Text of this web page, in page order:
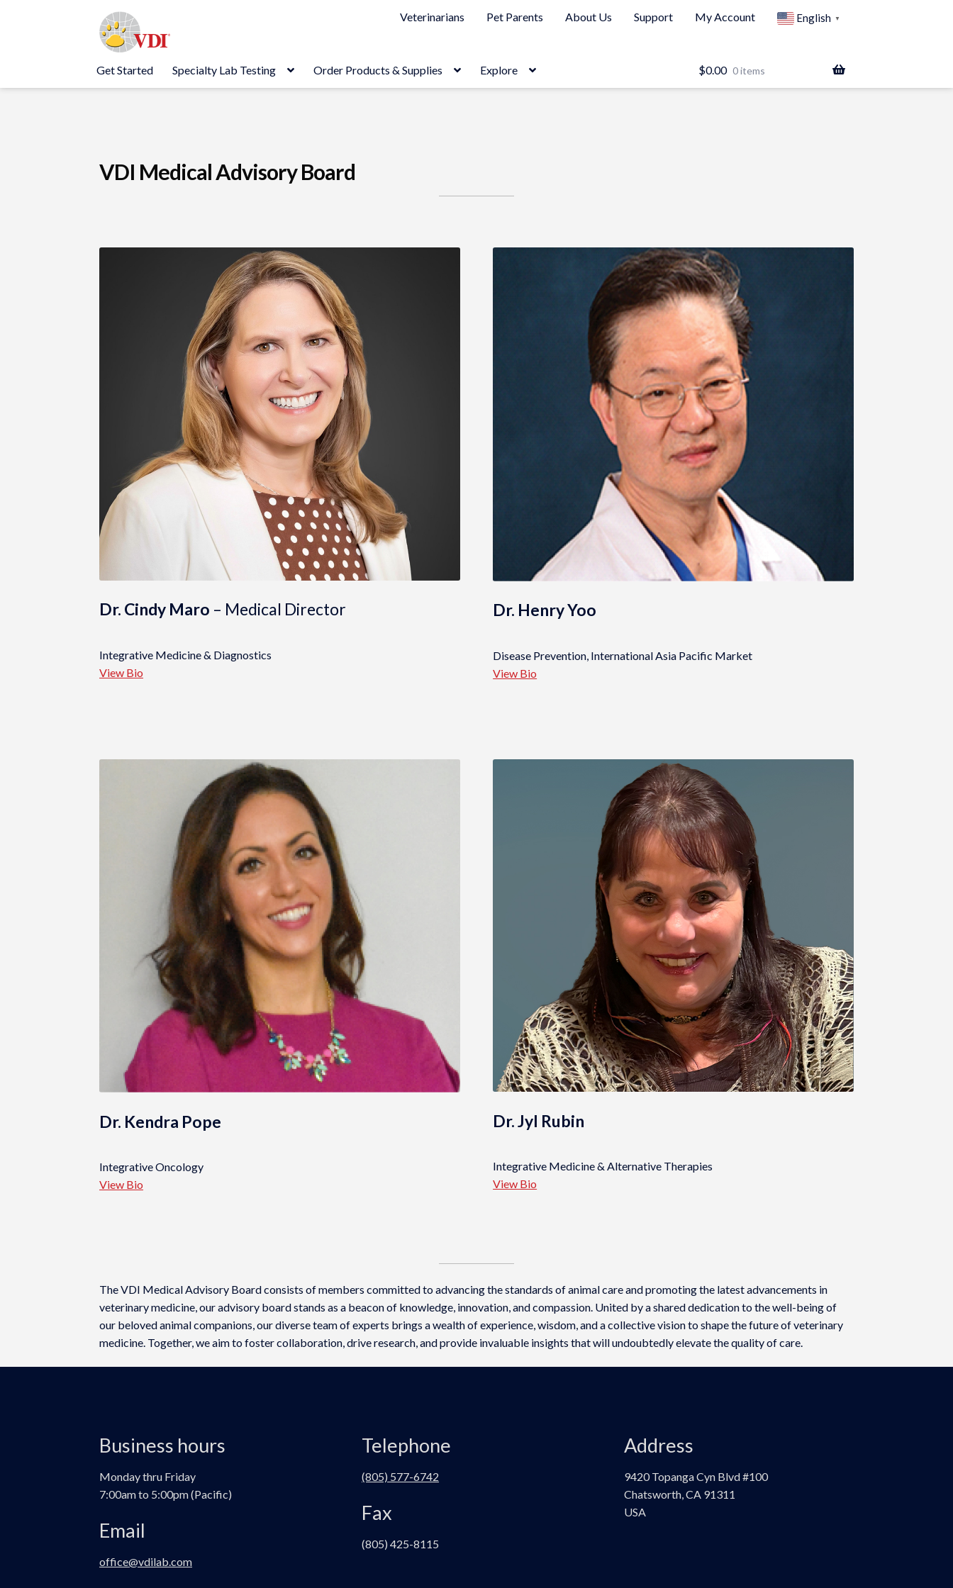
to
navigation
to
content
Veterinarians Pet Parents About Us Support My Account English ▼
Get Started Specialty Lab Testing Order Products & Supplies Explore $0.00 0 items
VDI Medical Advisory Board
Dr. Cindy Maro – Medical Director
Integrative Medicine & Diagnostics
View Bio
Dr. Henry Yoo
Disease Prevention, International Asia Pacific Market
View Bio
Dr. Kendra Pope
Integrative Oncology
View Bio
Dr. Jyl Rubin
Integrative Medicine & Alternative Therapies
View Bio
The VDI Medical Advisory Board consists of members committed to advancing the standards of animal care and promoting the latest advancements in
veterinary medicine, our advisory board stands as a beacon of knowledge, innovation, and compassion. United by a shared dedication to the well-being of
our beloved animal companions, our diverse team of experts brings a wealth of experience, wisdom, and a collective vision to shape the future of veterinary
medicine. Together, we aim to foster collaboration, drive research, and provide invaluable insights that will undoubtedly elevate the quality of care.
Business hours
Monday thru Friday
7:00am to 5:00pm (Pacific)
Email
office@vdilab.com
Telephone
(805) 577-6742
Fax
(805) 425-8115
Address
9420 Topanga Cyn Blvd #100
Chatsworth, CA 91311
USA